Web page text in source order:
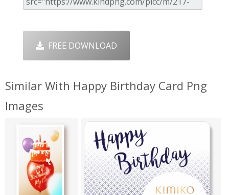
FREE DOWNLOAD
Similar With Happy Birthday Card Png
Images